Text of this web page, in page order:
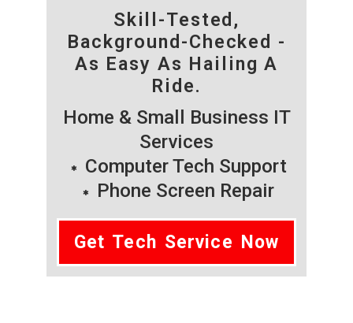
Skill-Tested,
Background-Checked -
As Easy As Hailing A
Ride.
Home & Small Business IT
Services
Computer Tech Support
Phone Screen Repair
Get Tech Service Now